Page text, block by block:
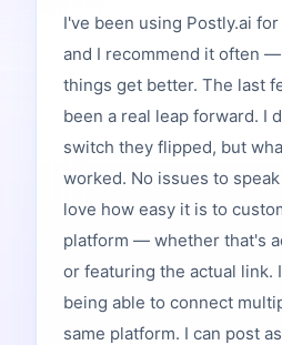
I've been using Postly.ai
and I recommend it often
things get better. The last
been a real leap forward. I
switch they flipped, but
worked. No issues to
love how easy it is to
platform — whether that's
or featuring the actual link.
being able to connect
same platform. I can post